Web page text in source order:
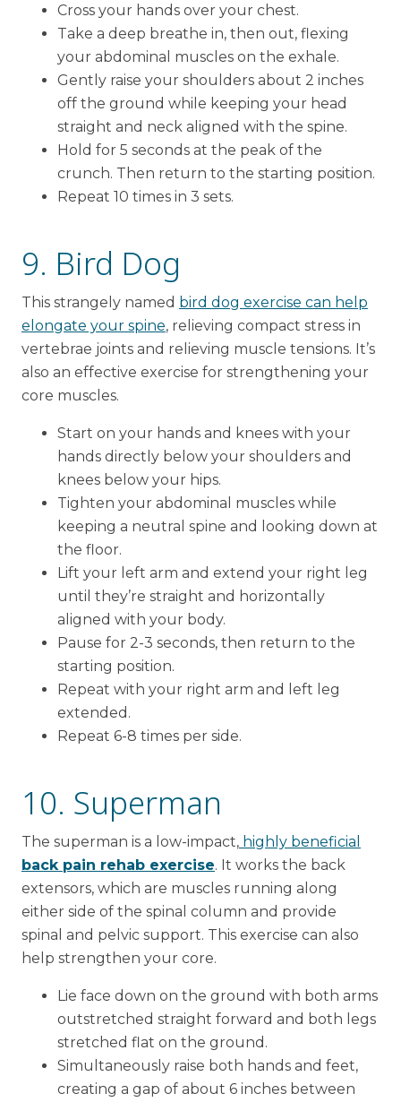
Cross your hands over your chest.
Take a deep breathe in, then out, flexing
your abdominal muscles on the exhale.
Gently raise your shoulders about 2 inches
off the ground while keeping your head
straight and neck aligned with the spine.
Hold for 5 seconds at the peak of the
crunch. Then return to the starting position.
Repeat 10 times in 3 sets.
9. Bird Dog
This strangely named bird dog exercise can help
elongate your spine, relieving compact stress in
vertebrae joints and relieving muscle tensions. It’s
also an effective exercise for strengthening your
core muscles.
Start on your hands and knees with your
hands directly below your shoulders and
knees below your hips.
Tighten your abdominal muscles while
keeping a neutral spine and looking down at
the floor.
Lift your left arm and extend your right leg
until they’re straight and horizontally
aligned with your body.
Pause for 2-3 seconds, then return to the
starting position.
Repeat with your right arm and left leg
extended.
Repeat 6-8 times per side.
10. Superman
The superman is a low-impact,highly beneficial
back pain rehab exercise. It works the back
extensors, which are muscles running along
either side of the spinal column and provide
spinal and pelvic support. This exercise can also
help strengthen your core.
Lie face down on the ground with both arms
outstretched straight forward and both legs
stretched flat on the ground.
Simultaneously raise both hands and feet,
creating a gap of about 6 inches between